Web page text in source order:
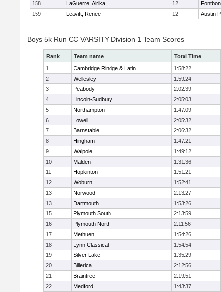
158
LaGuerre, Airika 12
159
Leavitt, Renee 12 Austin
Boys 5k Run CC VARSITY Division 1 Team Scores
Rank Team name
Total Time
1
Cambridge Rindge & Latin
1:58:22
2
Wellesley
1:59:24
3
Peabody
2:02:39
4
Lincoln-Sudbury
2:05:03
5
Northampton
1:47:09
6
Lowell
2:05:32
7
Barnstable
2:06:32
8
Hingham
1:47:21
9
Walpole
1:49:12
10
Malden
1:31:36
11
Hopkinton
1:51:21
12
Woburn
1:52:41
13
Norwood
2:13:27
13
Dartmouth
1:53:26
15
Plymouth South
2:13:59
16
Plymouth North
2:11:56
17
Methuen
1:54:26
18
Lynn Classical
1:54:54
19
Silver Lake
1:35:29
20
Billerica
2:12:56
21
Braintree
2:19:51
22
Medford
1:43:37